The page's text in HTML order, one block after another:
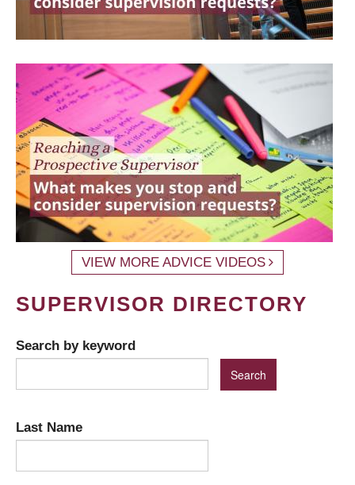
VIEW MORE ADVICE VIDEOS
SUPERVISOR DIRECTORY
Search by keyword
Last Name